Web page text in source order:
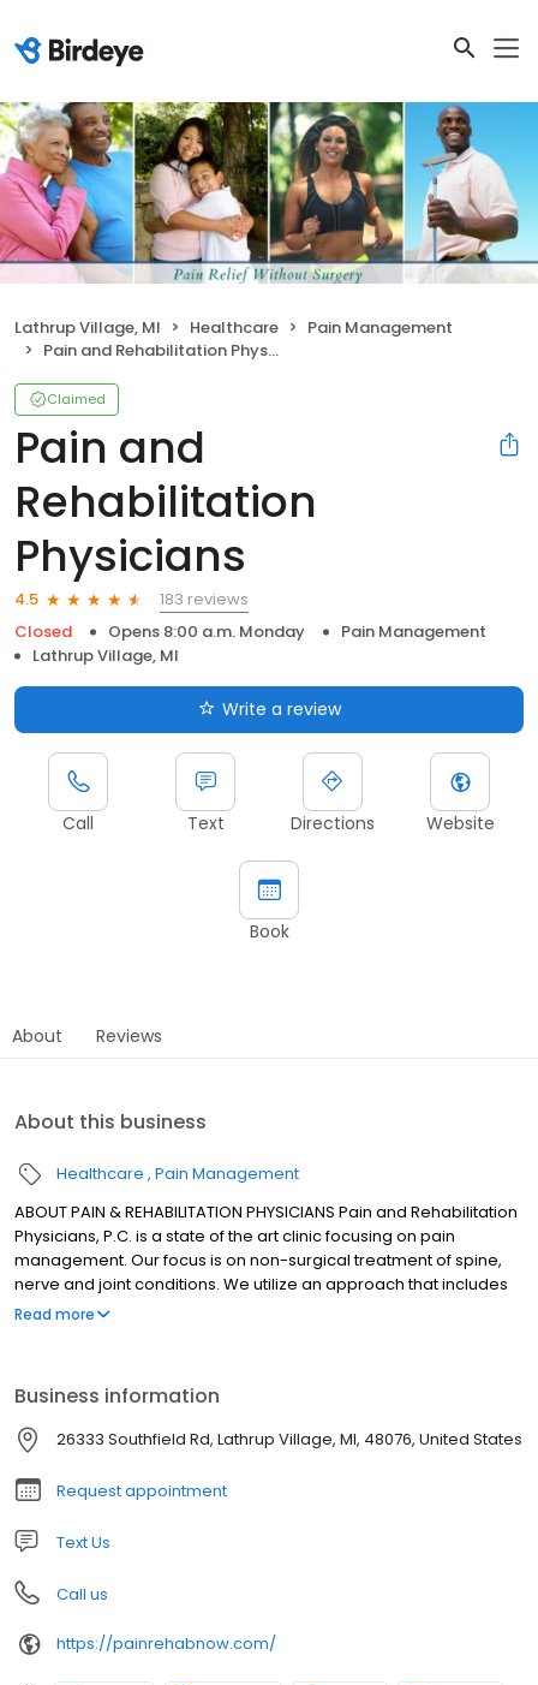
Lathrup Village, MI Healthcare
Pain Management
Pain and Rehabilitation Physicians
Claimed
Pain and
Rehabilitation
Physicians
4.5
183 reviews
Closed
Opens 8:00 a.m. Monday
Pain Management
Lathrup Village, MI
Write a review
Call Text Directions Website
Book
About Reviews
About this business
Healthcare Pain Management
ABOUT PAIN & REHABILITATION PHYSICIANS Pain and Rehabilitation
Physicians, P.C. is a state of the art clinic focusing on pain
management. Our focus is on non-surgical treatment of spine,
nerve and joint conditions. We utilize an approach that includes
use of medications, therapy, exercises and injections. Our
Read more
Business information
26333 Southfield Rd, Lathrup Village, MI, 48076, United States
Request appointment
Text Us
Call us
https://painrehabnow.com/